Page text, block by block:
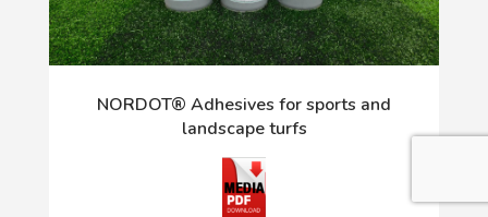
NORDOT® Adhesives for sports and
landscape turfs